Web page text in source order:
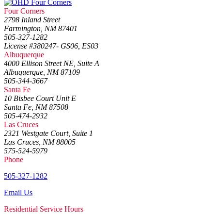
Four Corners
2798 Inland Street
Farmington, NM 87401
505-327-1282
License #380247- GS06, ES03
Albuquerque
4000 Ellison Street NE, Suite A
Albuquerque, NM 87109
505-344-3667
Santa Fe
10 Bisbee Court Unit E
Santa Fe, NM 87508
505-474-2932
Las Cruces
2321 Westgate Court, Suite 1
Las Cruces, NM 88005
575-524-5979
Phone
505-327-1282
Email Us
Residential Service Hours